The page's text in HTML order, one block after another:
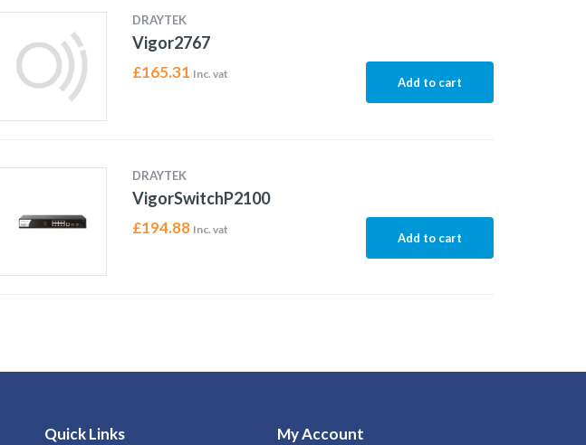
DRAYTEK
Vigor2767
£165.31 Inc. vat
Add to cart
DRAYTEK
VigorSwitchP2100
£194.88 Inc. vat
Add to cart
Quick Links My Account